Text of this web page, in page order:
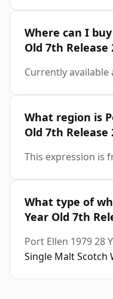
Where can I
Old 7th Release
Currently available
What region is
Old 7th Release
This expression is
What type of
Year Old 7th
Port Ellen 1979 28
Single Malt Scotch